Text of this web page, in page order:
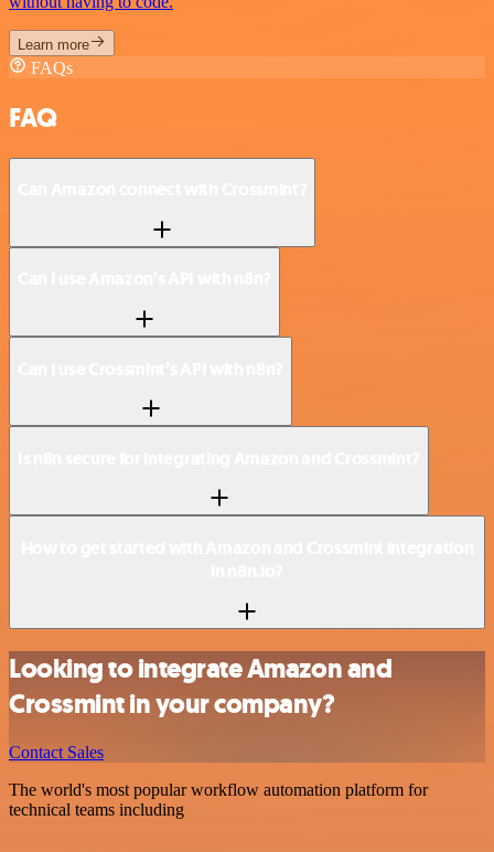
Learn more
FAQs
FAQ
Looking to integrate Amazon and
Crossmint in your company?
Contact Sales
The world's most popular workflow automation platform for
technical teams including